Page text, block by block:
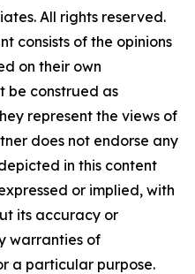
All rights reserved.
consists of the opinions
on their own
be construed as
represent the views of
does not endorse any
in this content
or implied, with
its accuracy or
warranties of
a particular purpose.